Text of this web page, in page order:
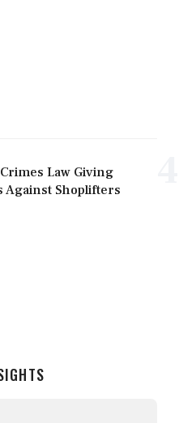
Law Giving
Against Shoplifters